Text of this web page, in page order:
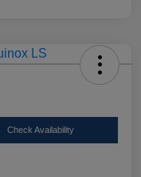
Check Availability